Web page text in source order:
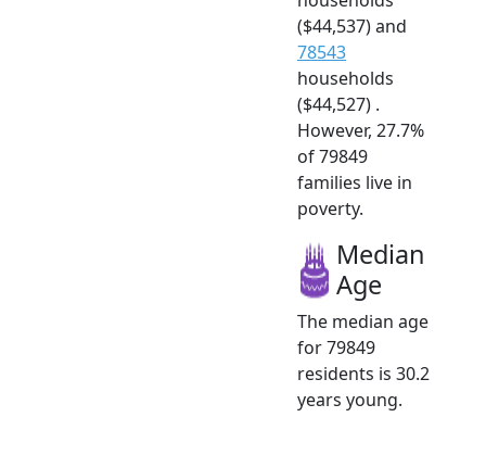
($44,537) and
78543
households
($44,527) .
However, 27.7%
of 79849
families live in
poverty.
Median
Age
The median age
for 79849
residents is 30.2
years young.